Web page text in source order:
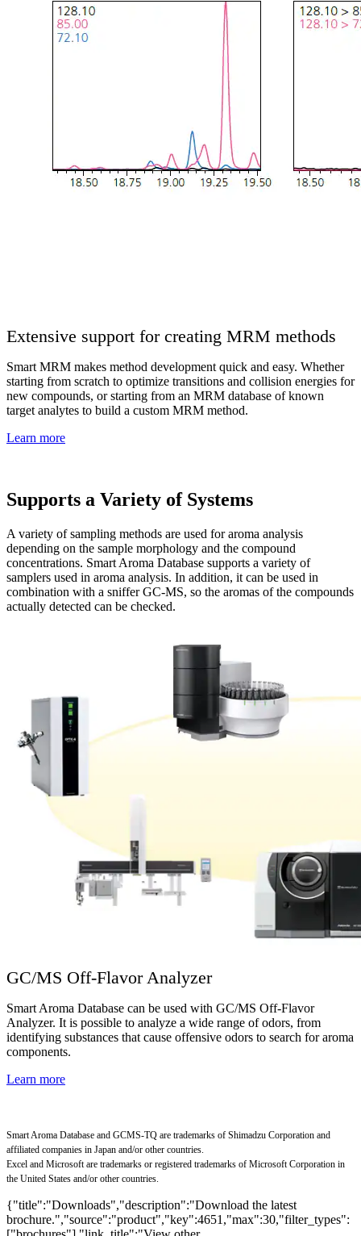
Extensive support for creating MRM methods
Smart MRM makes method development quick and easy. Whether
starting from scratch to optimize transitions and collision energies for
new compounds, or starting from an MRM database of known
target analytes to build a custom MRM method.
Learn more
Supports a Variety of Systems
A variety of sampling methods are used for aroma analysis
depending on the sample morphology and the compound
concentrations. Smart Aroma Database supports a variety of
samplers used in aroma analysis. In addition, it can be used in
combination with a sniffer GC-MS, so the aromas of the compounds
actually detected can be checked.
GC/MS Off-Flavor Analyzer
Smart Aroma Database can be used with GC/MS Off-Flavor
Analyzer. It is possible to analyze a wide range of odors, from
identifying substances that cause offensive odors to search for aroma
components.
Learn more
Smart Aroma Database and GCMS-TQ are trademarks of Shimadzu Corporation and
affiliated companies in Japan and/or other countries.
Excel and Microsoft are trademarks or registered trademarks of Microsoft Corporation in
the United States and/or other countries.
{"title":"Downloads","description":"Download the latest
brochure.","source":"product","key":4651,"max":30,"filter_types":